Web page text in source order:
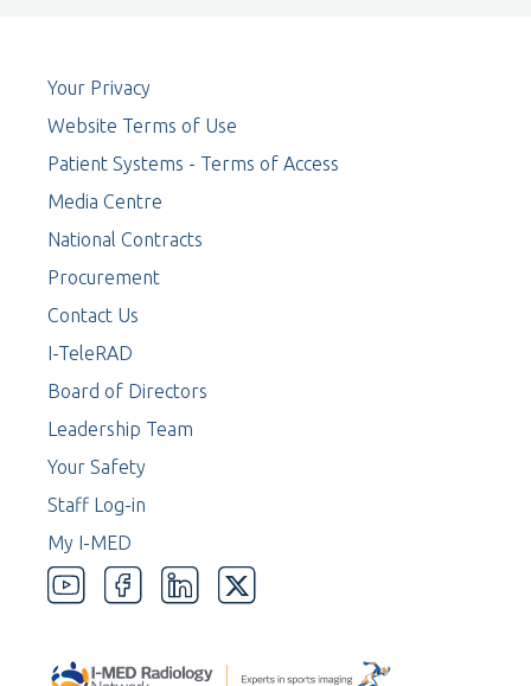
Your Privacy
Website Terms of Use
Patient Systems - Terms of Access
Media Centre
National Contracts
Procurement
Contact Us
I-TeleRAD
Board of Directors
Leadership Team
Your Safety
Staff Log-in
My I-MED